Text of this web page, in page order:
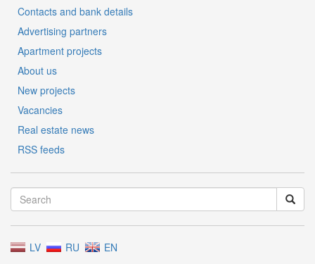
Contacts and bank details
Advertising partners
Apartment projects
About us
New projects
Vacancies
Real estate news
RSS feeds
LV RU EN